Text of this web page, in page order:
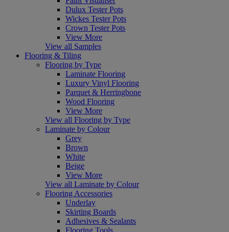
Dulux Tester Pots
Wickes Tester Pots
Crown Tester Pots
View More
View all Samples
Flooring & Tiling
Flooring by Type
Laminate Flooring
Luxury Vinyl Flooring
Parquet & Herringbone
Wood Flooring
View More
View all Flooring by Type
Laminate by Colour
Grey
Brown
White
Beige
View More
View all Laminate by Colour
Flooring Accessories
Underlay
Skirting Boards
Adhesives & Sealants